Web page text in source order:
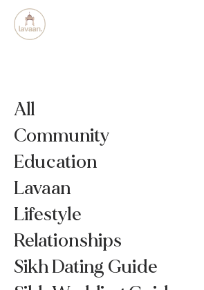
All
Community
Education
Lavaan
Lifestyle
Relationships
Sikh Dating Guide